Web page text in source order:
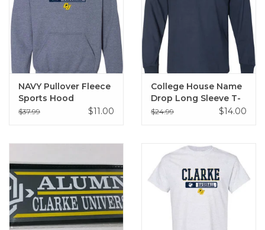
NAVY Pullover Fleece
Sports Hood
Sweatshirt
$37.99 $11.00
College House Name
Drop Long Sleeve T-
Shirt
$24.99 $14.00